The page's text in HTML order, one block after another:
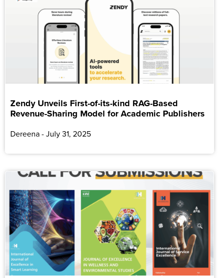
Zendy Unveils First-of-its-kind RAG-Based
Revenue-Sharing Model for Academic Publishers
Dereena July 31, 2025